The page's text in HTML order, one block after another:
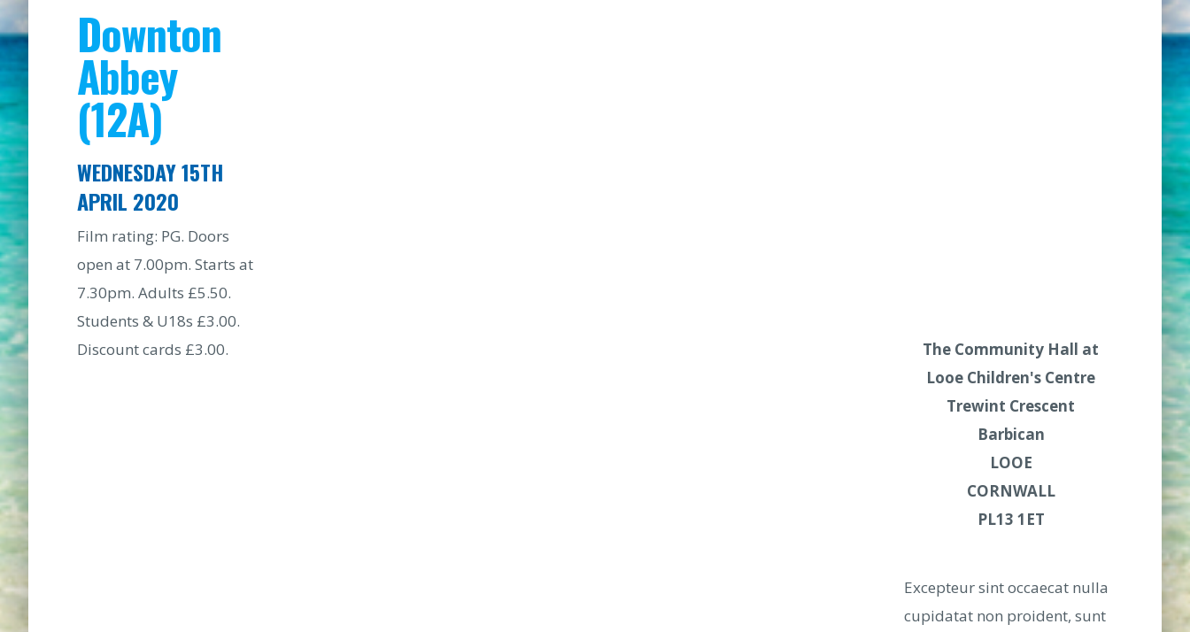
Downton
Abbey
(12A)
WEDNESDAY 15TH
APRIL 2020
Film rating: PG. Doors
open at 7.00pm. Starts at
7.30pm. Adults £5.50.
Students & U18s £3.00.
Discount cards £3.00.
The Community Hall at
Looe Children's Centre
Trewint Crescent
Barbican
LOOE
CORNWALL
PL13 1ET
Excepteur sint occaecat nulla
cupidatat non proident, sunt